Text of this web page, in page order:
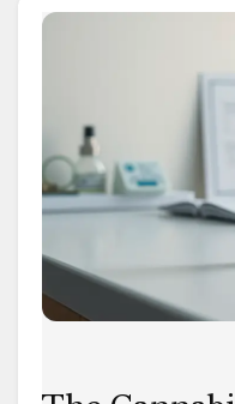
The
Safety
Institute
Is
Federally
Registered